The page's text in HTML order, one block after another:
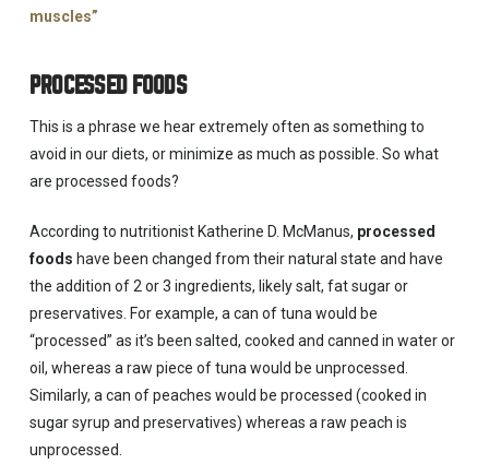
muscles”
PROCESSED FOODS
This is a phrase we hear extremely often as something to
avoid in our diets, or minimize as much as possible. So what
are processed foods?
According to nutritionist Katherine D. McManus, processed
foods have been changed from their natural state and have
the addition of 2 or 3 ingredients, likely salt, fat sugar or
preservatives. For example, a can of tuna would be
“processed” as it’s been salted, cooked and canned in water or
oil, whereas a raw piece of tuna would be unprocessed.
Similarly, a can of peaches would be processed (cooked in
sugar syrup and preservatives) whereas a raw peach is
unprocessed.